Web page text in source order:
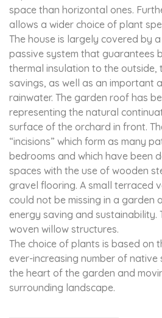
space than horizontal ones.
allows a wider choice of plant
The house is largely covered by
passive system that guarantees
thermal insulation to the outside,
savings, as well as an important
rainwater. The garden roof has
representing the natural
surface of the orchard in front.
“incisions” which form as many
bedrooms and which have been
spaces with the use of wooden
gravel flooring. A small terraced
could not be missing in a garden
energy saving and sustainability.
woven willow structures.
The choice of plants is based on
ever-increasing number of native
the heart of the garden and
surrounding landscape.